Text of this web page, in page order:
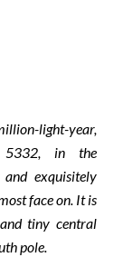
light-year,
5332, in the
exquisitely
face on. It is
tiny central
pole.